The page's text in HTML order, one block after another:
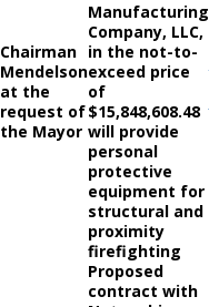
Chairman
Mendelson
at the
request of
the Mayor
Manufacturing
Company, LLC,
in the not-to-
exceed price
of
$15,848,608.48
will provide
personal
protective
equipment for
structural and
proximity
firefighting
Proposed
contract with